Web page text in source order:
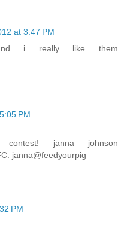
at 3:47 PM
i really like them
PM
janna johnson
janna@feedyourpig
PM